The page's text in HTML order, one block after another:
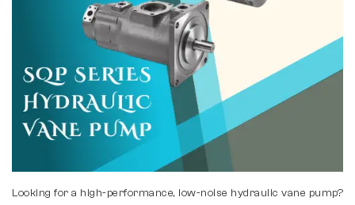
Looking for a high-performance, low-noise hydraulic vane pump?